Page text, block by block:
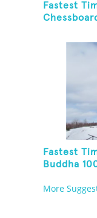
Fastest
Fastest
Buddha
More